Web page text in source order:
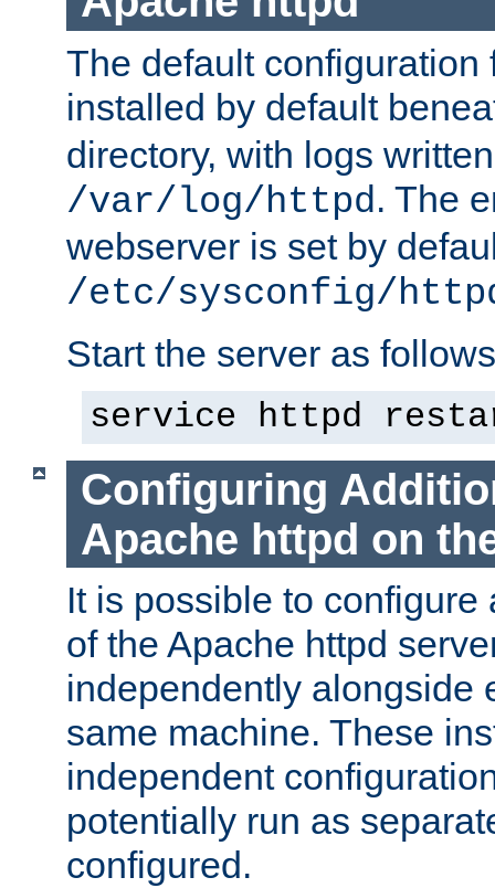
The default configuration
installed by default
directory, with logs
/var/log/httpd. The
webserver is set by
/etc/sysconfig/
Start the server as
service httpd
Configuring
Apache httpd on
It is possible to
of the Apache httpd
independently alongside
same machine. These
independent
potentially run as
configured.